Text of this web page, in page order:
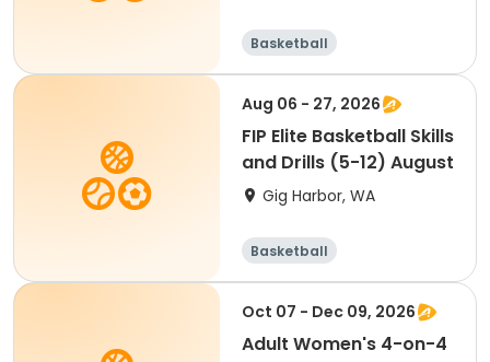
Basketball
Aug 06 - 27, 2026
FIP Elite Basketball Skills
and Drills (5-12) August
Gig Harbor, WA
Basketball
Oct 07 - Dec 09, 2026
Adult Women's 4-on-4